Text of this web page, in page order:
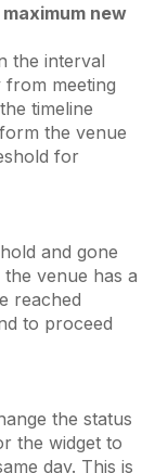
new
the interval
from meeting
timeline
the venue
for
and gone
venue has a
reached
to proceed
the status
the widget to
day. This is